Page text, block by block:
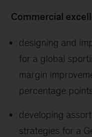
Commercial
designing and
for a global
margin
percentage
developing
strategies for a